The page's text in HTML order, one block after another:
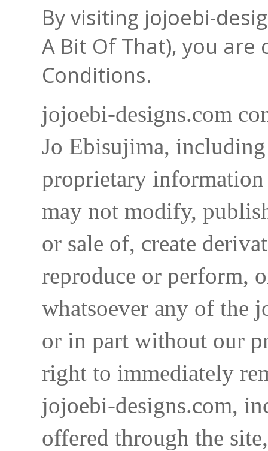
By visiting jojoebi-
A Bit Of That), you
Conditions.
jojoebi-designs.com
Jo Ebisujima,
proprietary
may not modify,
or sale of, create
reproduce or perform,
whatsoever any of the
or in part without our
right to immediately
jojoebi-designs.com,
offered through the